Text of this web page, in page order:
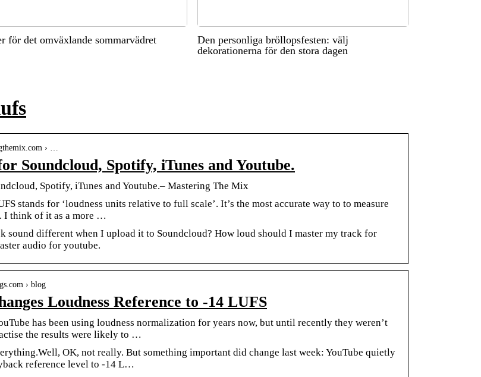
för det omväxlande sommarvädret
Den personliga bröllopsfesten: välj
dekorationerna för den stora dagen
› …
Soundcloud, Spotify, iTunes and Youtube.
Spotify, iTunes and Youtube.– Mastering The Mix
stands for ‘loudness units relative to full scale’. It’s the most accurate way to to measure
I think of it as a more …
sound different when I upload it to Soundcloud? How loud should I master my track for
audio for youtube.
› blog
Loudness Reference to -14 LUFS
has been using loudness normalization for years now, but until recently they weren’t
the results were likely to …
OK, not really. But something important did change last week: YouTube quietly
reference level to -14 L…